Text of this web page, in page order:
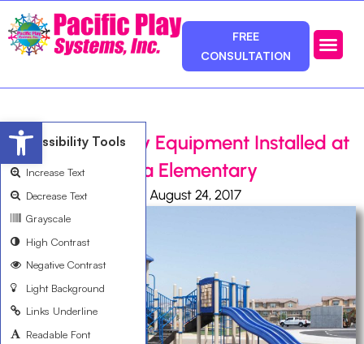
FREE
CONSULTATION
New School Play Equipment Installed at
Saburo Muraoka Elementary
Ali Bemanian August 24, 2017
Open toolbar
Accessibility Tools
Increase Text
Decrease Text
Grayscale
High Contrast
Negative Contrast
Light Background
Links Underline
Readable Font